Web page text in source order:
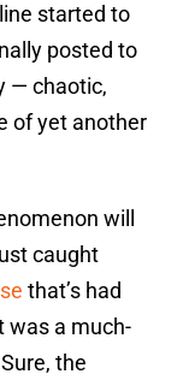
started to
posted to
— chaotic,
of yet another
will
caught
that’s had
was a much-
the